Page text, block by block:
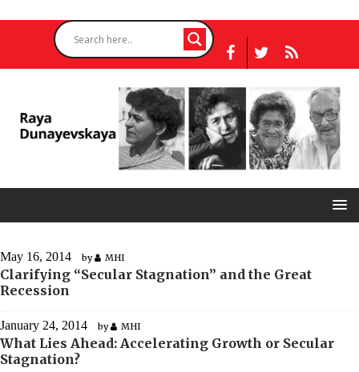
May 16, 2014 by MHI
Clarifying “Secular Stagnation” and the Great
Recession
January 24, 2014 by MHI
What Lies Ahead: Accelerating Growth or Secular
Stagnation?